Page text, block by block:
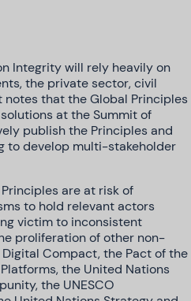
Integrity will rely heavily on
the private sector, civil
notes that the Global Principles
at the Summit of
publish the Principles and
to develop multi-stakeholder
are at risk of
to hold relevant actors
victim to inconsistent
proliferation of other non-
Compact, the Pact of the
the United Nations
the UNESCO